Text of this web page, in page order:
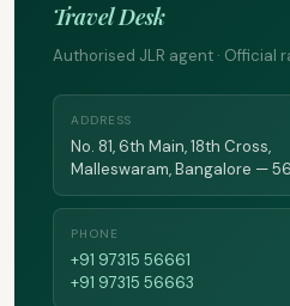
Travel Desk
Authorised JLR agent · Official
ADDRESS
No. 81, 6th Main, 18th Cross,
Malleswaram, Bangalore —
PHONE
+91 97315 56661
+91 97315 56663